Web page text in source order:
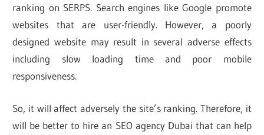
ranking on SERPS. Search engines like Google promote
websites that are user-friendly. However, a poorly
designed website may result in several adverse effects
including slow loading time and poor mobile
responsiveness.
So, it will affect adversely the site’s ranking. Therefore, it
will be better to hire an SEO agency Dubai that can help